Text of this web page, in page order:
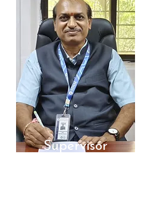
Supervisor